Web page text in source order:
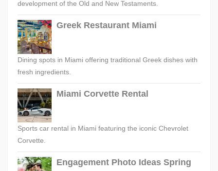
development of the Old and New Testaments.
Greek Restaurant Miami
Dining spots in Miami offering traditional Greek dishes with
fresh ingredients.
Miami Corvette Rental
Sports car rental in Miami featuring the iconic Chevrolet
Corvette.
Engagement Photo Ideas Spring